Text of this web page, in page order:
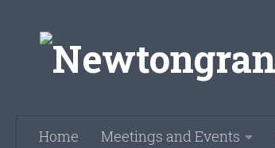
Home Meetings and Events